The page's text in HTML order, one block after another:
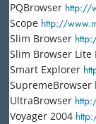
PQBrowser http://
Scope http://
Slim Browser
Slim Browser Lite
Smart Explorer
SupremeBrowser
UltraBrowser
Voyager 2004